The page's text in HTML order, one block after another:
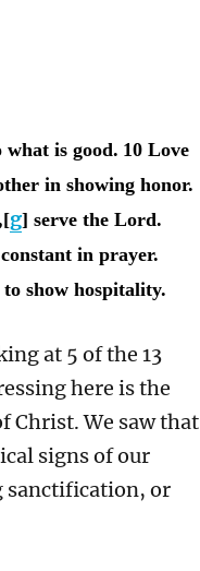
is good. 10 Love
in showing honor.
g] serve the Lord.
in prayer.
show hospitality.
at 5 of the 13
here is the
Christ. We saw that
signs of our
sanctification, or